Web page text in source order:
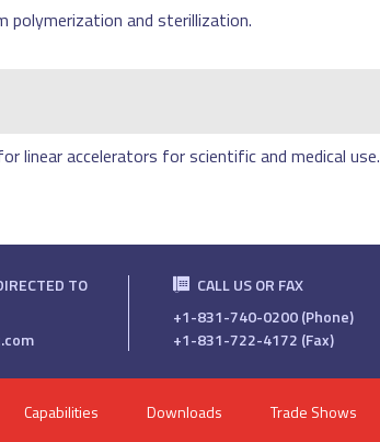
polymerization and sterillization.
linear accelerators for scientific and medical use.
TO
CALL US OR FAX
+1-831-740-0200 (Phone)
+1-831-722-4172 (Fax)
Capabilities Downloads Trade Shows